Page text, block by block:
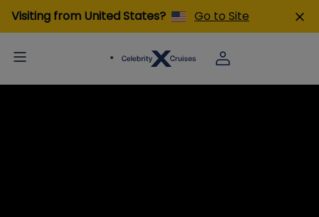
Visiting from United States? Go to Site